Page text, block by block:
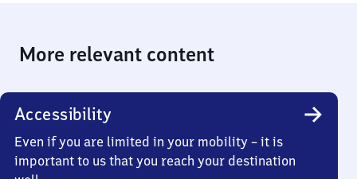
More relevant content
Accessibility
Even if you are limited in your mobility – it is
important to us that you reach your destination